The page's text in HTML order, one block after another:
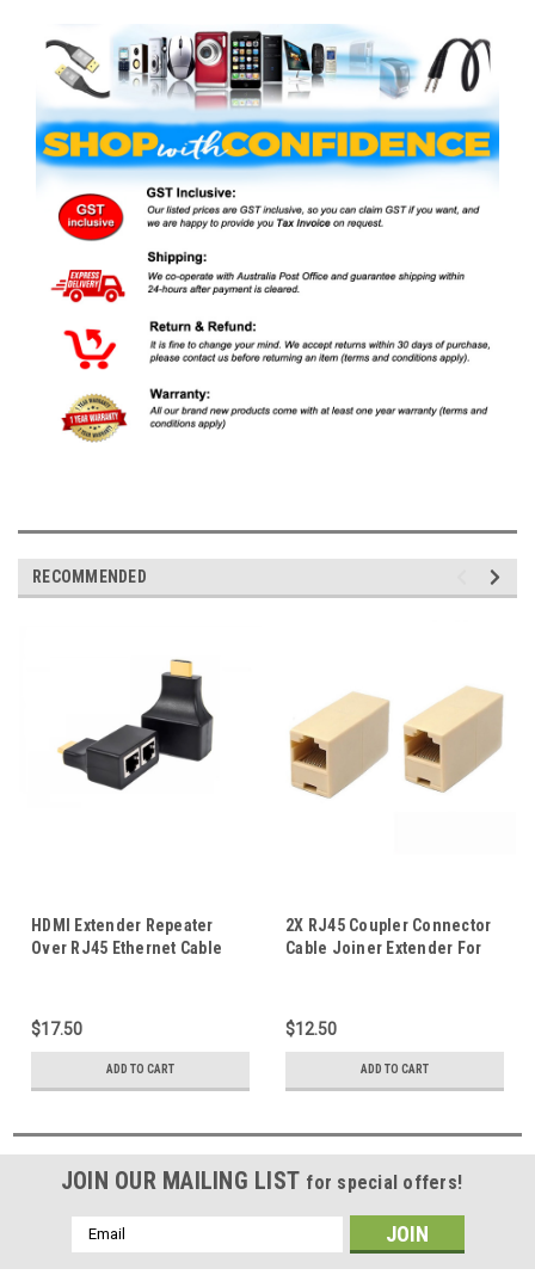
RECOMMENDED
HDMI Extender Repeater
Over RJ45 Ethernet Cable
$17.50
ADD TO CART
2X RJ45 Coupler Connector
Cable Joiner Extender For
$12.50
ADD TO CART
JOIN OUR MAILING LIST for special offers!
Email
Address